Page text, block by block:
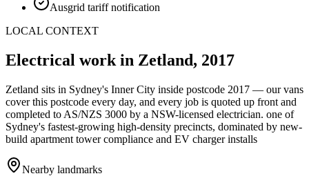
Ausgrid tariff notification
LOCAL CONTEXT
Electrical work in Zetland, 2017
Zetland sits in Sydney's Inner City inside postcode 2017 — our vans
cover this postcode every day, and every job is quoted up front and
completed to AS/NZS 3000 by a NSW-licensed electrician. one of
Sydney's fastest-growing high-density precincts, dominated by new-
build apartment tower compliance and EV charger installs
Nearby landmarks